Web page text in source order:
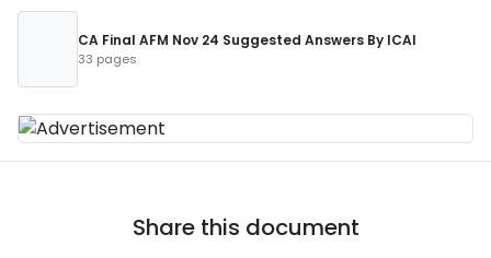
CA Final AFM Nov 24 Suggested Answers By ICAI
33 pages
Share this document